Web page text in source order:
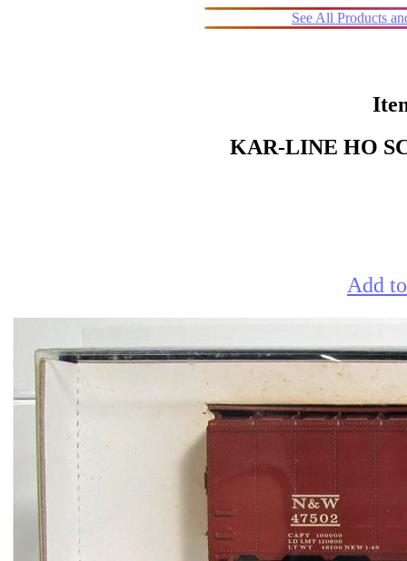
See All Products
KAR-LINE HO
Add